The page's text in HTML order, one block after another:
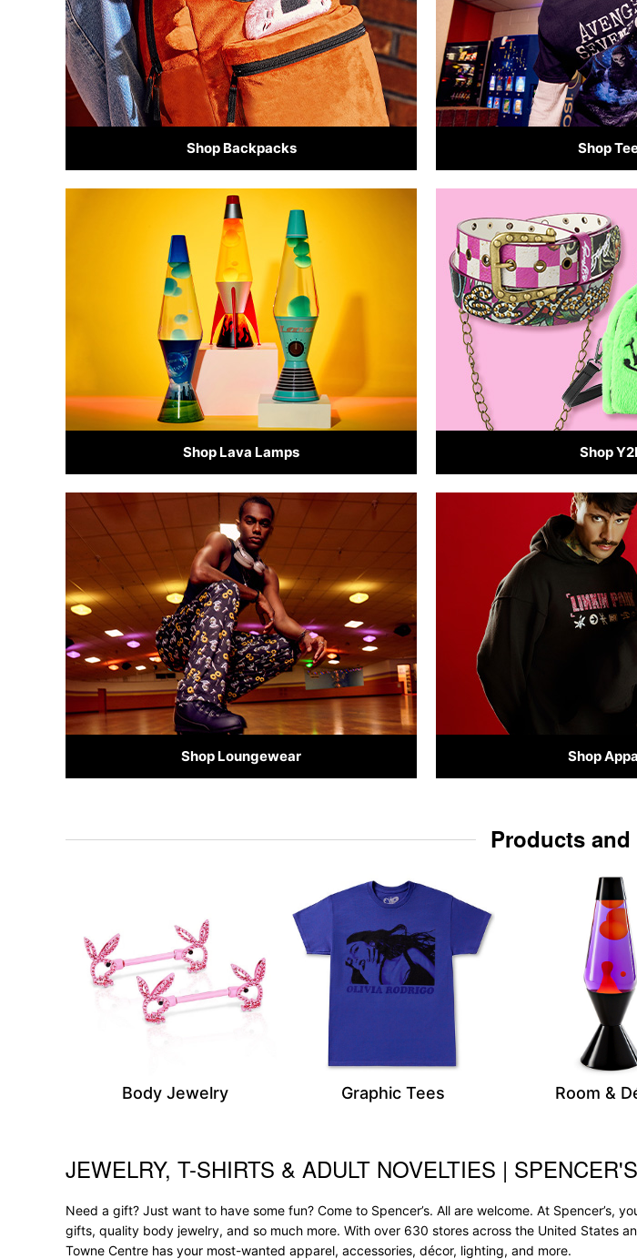
Shop Backpacks Shop
Shop Lava Lamps Shop
Shop Loungewear Shop
Products
Body Jewelry Graphic Tees Room &
Skip link
JEWELRY, T-SHIRTS & ADULT NOVELTIES | SPENCER'S
Need a gift? Just want to have some fun? Come to Spencer’s. All are welcome. At
gifts, quality body jewelry, and so much more. With over 630 stores across the United States
Towne Centre has your most-wanted apparel, accessories, décor, lighting, and more.